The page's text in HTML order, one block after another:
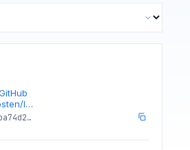
l…